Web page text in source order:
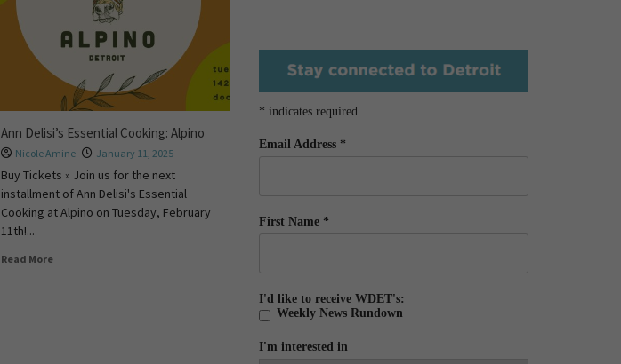
Ann Delisi’s Essential Cooking: Alpino
Nicole Amine January 11, 2025
Buy Tickets » Join us for the next
installment of Ann Delisi's Essential
Cooking at Alpino on Tuesday, February
11th!...
Read More
* indicates required
Email Address *
First Name *
I'd like to receive WDET's:
Weekly News Rundown
I'm interested in